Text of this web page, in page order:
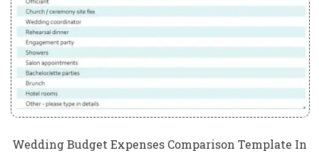
Wedding Budget Expenses Comparison Template In